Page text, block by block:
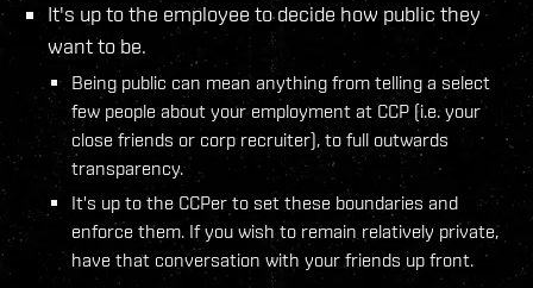
It's up to the employee to decide how public they
want to be.
Being public can mean anything from telling a select
few people about your employment at CCP (i.e. your
close friends or corp recruiter), to full outwards
transparency.
It's up to the CCPer to set these boundaries and
enforce them. If you wish to remain relatively private,
have that conversation with your friends up front.